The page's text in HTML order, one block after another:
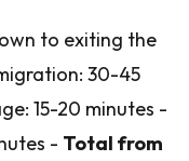
to exiting the
30-45
15-20 minutes -
- Total from